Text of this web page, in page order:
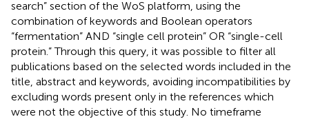
search” section of the WoS platform, using the
combination of keywords and Boolean operators
“fermentation” AND “single cell protein” OR “single-cell
protein.” Through this query, it was possible to filter all
publications based on the selected words included in the
title, abstract and keywords, avoiding incompatibilities by
excluding words present only in the references which
were not the objective of this study. No timeframe